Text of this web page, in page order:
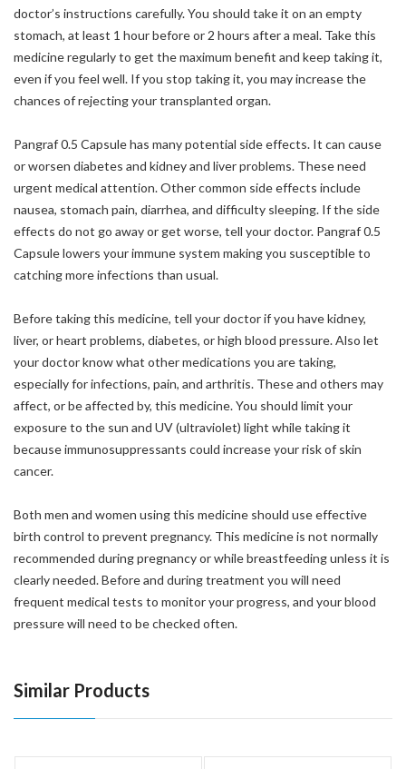
doctor’s instructions carefully. You should take it on an empty
stomach, at least 1 hour before or 2 hours after a meal. Take this
medicine regularly to get the maximum benefit and keep taking it,
even if you feel well. If you stop taking it, you may increase the
chances of rejecting your transplanted organ.
Pangraf 0.5 Capsule has many potential side effects. It can cause
or worsen diabetes and kidney and liver problems. These need
urgent medical attention. Other common side effects include
nausea, stomach pain, diarrhea, and difficulty sleeping. If the side
effects do not go away or get worse, tell your doctor. Pangraf 0.5
Capsule lowers your immune system making you susceptible to
catching more infections than usual.
Before taking this medicine, tell your doctor if you have kidney,
liver, or heart problems, diabetes, or high blood pressure. Also let
your doctor know what other medications you are taking,
especially for infections, pain, and arthritis. These and others may
affect, or be affected by, this medicine. You should limit your
exposure to the sun and UV (ultraviolet) light while taking it
because immunosuppressants could increase your risk of skin
cancer.
Both men and women using this medicine should use effective
birth control to prevent pregnancy. This medicine is not normally
recommended during pregnancy or while breastfeeding unless it is
clearly needed. Before and during treatment you will need
frequent medical tests to monitor your progress, and your blood
pressure will need to be checked often.
Similar Products